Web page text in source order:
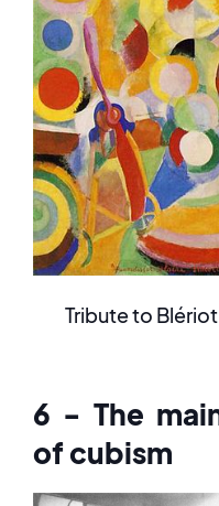
Tribute to
6 - The
of cubism